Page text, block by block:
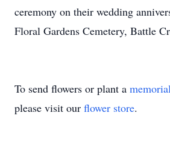
ceremony on their wedding
Floral Gardens Cemetery, Battle
To send flowers or plant a
please visit our flower store.